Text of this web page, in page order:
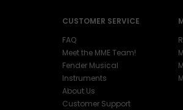
CUSTOMER SERVICE
FAQ
Meet the MME Team!
Fender Musical
Instruments
About Us
Customer Support